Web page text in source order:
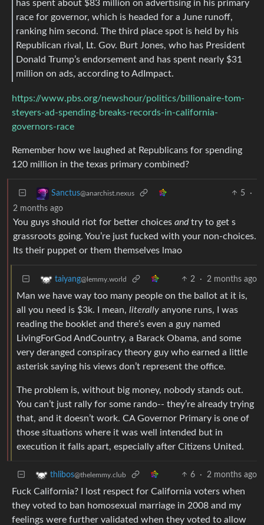
has spent about $83 million on advertising in his primary
race for governor, which is headed for a June runoff,
ranking him second. The third place spot is held by his
Republican rival, Lt. Gov. Burt Jones, who has President
Donald Trump’s endorsement and has spent nearly $31
million on ads, according to AdImpact.
https://www.pbs.org/newshour/politics/billionaire-tom-
steyers-ad-spending-breaks-records-in-california-
governors-race
Remember how we laughed at Republicans for spending
120 million in the texas primary combined?
Sanctus@anarchist.nexus 5
·
2 months ago
You guys should riot for better choices andtry to get s
grassroots going. You’re just fucked with your non-choices.
Its their puppet or them themselves lmao
taiyang@lemmy.world 2 · 2 months ago
Man we have way too many people on the ballot at it is,
all you need is $3k. I mean, literally anyone runs, I was
reading the booklet and there’s even a guy named
LivingForGod AndCountry, a Barack Obama, and some
very deranged conspiracy theory guy who earned a little
asterisk saying his views don’t represent the office.
The problem is, without big money, nobody stands out.
You can’t just rally for some rando-- they’re already trying
that, and it doesn’t work. CA Governor Primary is one of
those situations where it was well intended but in
execution it falls apart, especially after Citizens United.
thlibos@thelemmy.club 6 · 2 months ago
Fuck California? I lost respect for California voters when
they voted to ban homosexual marriage in 2008 and my
feelings were further validated when they voted to allow